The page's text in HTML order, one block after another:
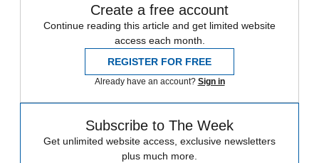
Create a free account
Continue reading this article and get limited website
access each month.
REGISTER FOR FREE
Already have an account? Sign in
Subscribe to The Week
Get unlimited website access, exclusive newsletters
plus much more.